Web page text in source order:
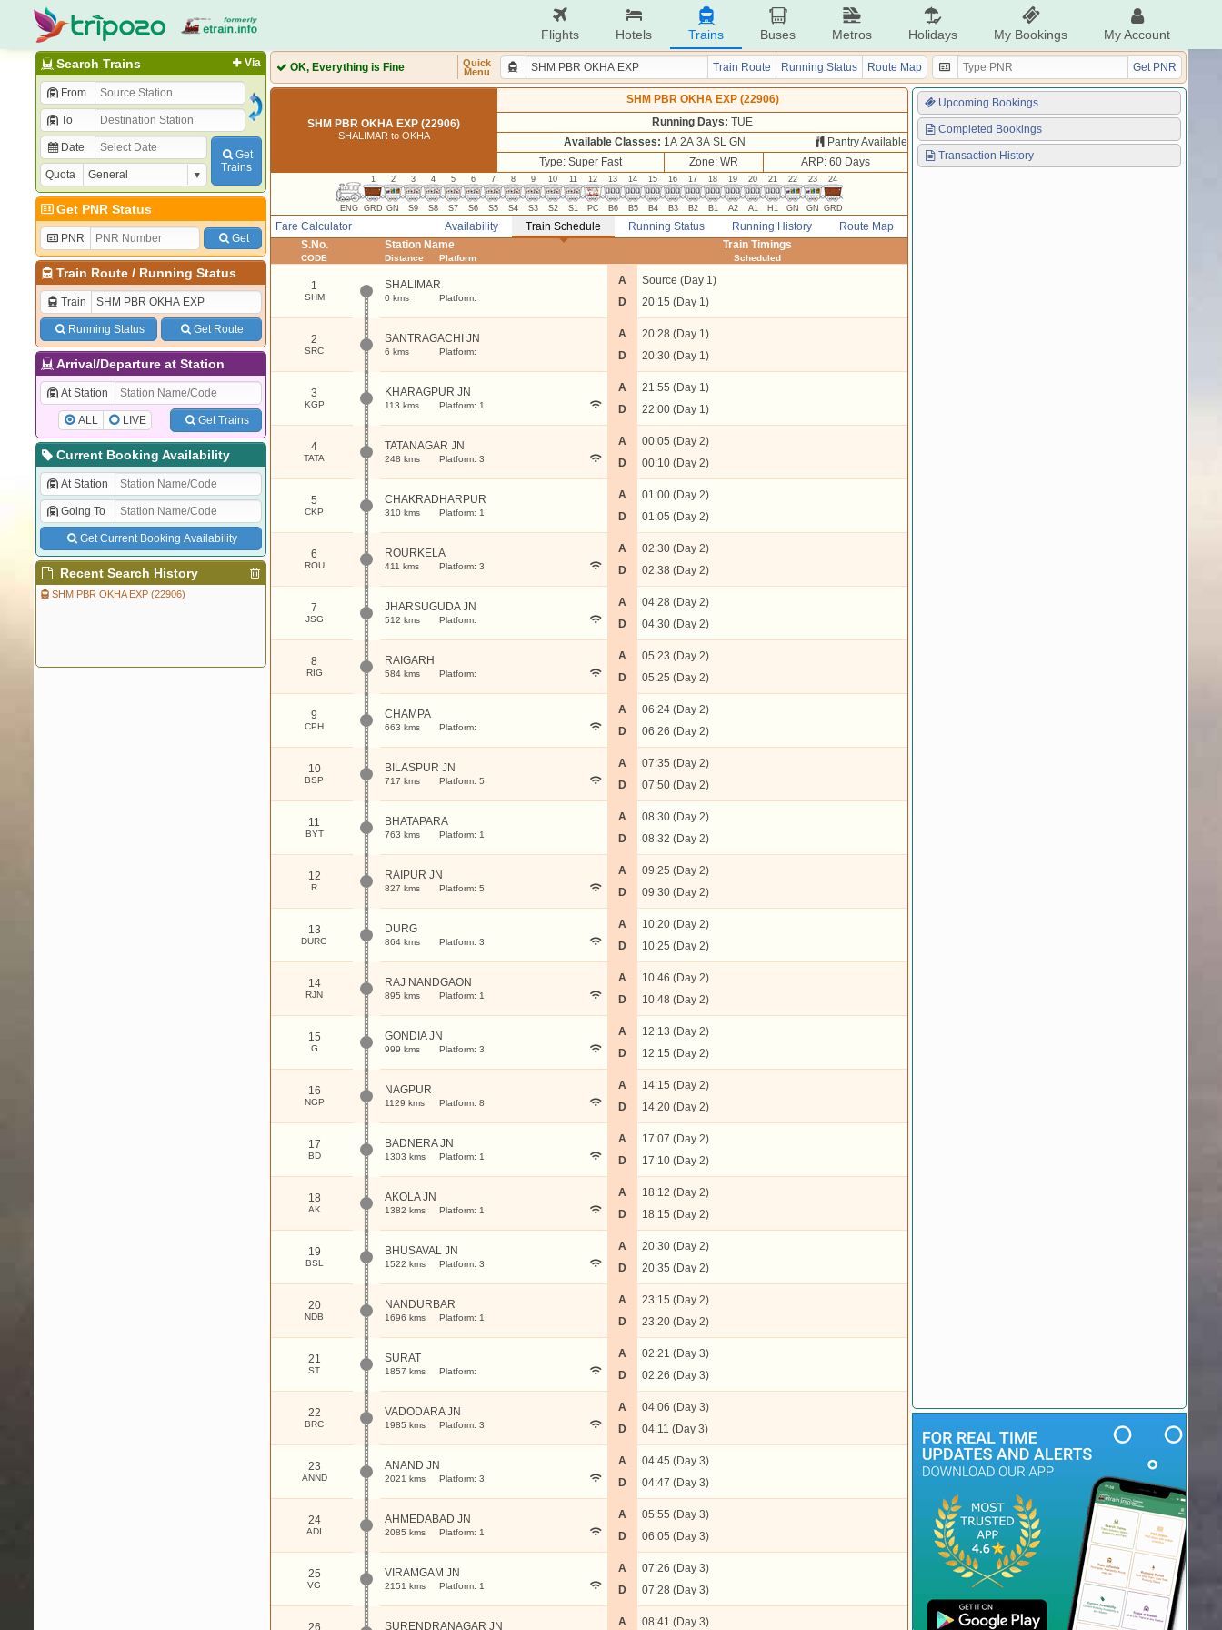
Flights Hotels Trains Buses Metros Holidays My Bookings My Account
Via
Search Trains
From
To
Date
Quota
Get
Trains
Get PNR Status
PNR Get
Train Route/ Running Status
Train
Running Status Get Route
Arrival/Departure at Station
At Station
ALL LIVE Get Trains
Current Booking Availability
At Station
Going To
Get Current Booking Availability
Recent Search History
SHM PBR OKHA EXP (22906)
OK, Everything is Fine
Quick
Menu
Train Route Running Status Route Map Get PNR
SHM PBR OKHA EXP (22906)
SHALIMAR to OKHA
SHM PBR OKHA EXP (22906)
Running Days: TUE
Pantry Available
Available Classes: 1A 2A 3A SL GN
Type: Super Fast
Zone: WR ARP: 60 Days
ENG
1
GRD
2
GN
3
S9
4
S8
5
S7
6
S6
7
S5
8
S4
9
S3
10
S2
11
S1
12
PC
13
B6
14
B5
15
B4
16
B3
17
B2
18
B1
19
A2
20
A1
21
H1
22
GN
23
GN
24
GRD
Availability Train Schedule Running Status Running History Route Map
Fare Calculator
S.No.
CODE
Station Name
Distance Platform
Train Timings
Scheduled
1
SHM
SHALIMAR
0 kms Platform:
A
D
Source (Day 1)
20:15 (Day 1)
2
SRC
SANTRAGACHI JN
6 kms Platform:
A
D
20:28 (Day 1)
20:30 (Day 1)
3
KGP
KHARAGPUR JN
113 kms Platform: 1
A
D
21:55 (Day 1)
22:00 (Day 1)
4
TATA
TATANAGAR JN
248 kms Platform: 3
A
D
00:05 (Day 2)
00:10 (Day 2)
5
CKP
CHAKRADHARPUR
310 kms Platform: 1
A
D
01:00 (Day 2)
01:05 (Day 2)
6
ROU
ROURKELA
411 kms Platform: 3
A
D
02:30 (Day 2)
02:38 (Day 2)
7
JSG
JHARSUGUDA JN
512 kms Platform:
A
D
04:28 (Day 2)
04:30 (Day 2)
8
RIG
RAIGARH
584 kms Platform:
A
D
05:23 (Day 2)
05:25 (Day 2)
9
CPH
CHAMPA
663 kms Platform:
A
D
06:24 (Day 2)
06:26 (Day 2)
10
BSP
BILASPUR JN
717 kms Platform: 5
A
D
07:35 (Day 2)
07:50 (Day 2)
11
BYT
BHATAPARA
763 kms Platform: 1
A
D
08:30 (Day 2)
08:32 (Day 2)
12
R
RAIPUR JN
827 kms Platform: 5
A
D
09:25 (Day 2)
09:30 (Day 2)
13
DURG
DURG
864 kms Platform: 3
A
D
10:20 (Day 2)
10:25 (Day 2)
14
RJN
RAJ NANDGAON
895 kms Platform: 1
A
D
10:46 (Day 2)
10:48 (Day 2)
15
G
GONDIA JN
999 kms Platform: 3
A
D
12:13 (Day 2)
12:15 (Day 2)
16
NGP
NAGPUR
1129 kms Platform: 8
A
D
14:15 (Day 2)
14:20 (Day 2)
17
BD
BADNERA JN
1303 kms Platform: 1
A
D
17:07 (Day 2)
17:10 (Day 2)
18
AK
AKOLA JN
1382 kms Platform: 1
A
D
18:12 (Day 2)
18:15 (Day 2)
19
BSL
BHUSAVAL JN
1522 kms Platform: 3
A
D
20:30 (Day 2)
20:35 (Day 2)
20
NDB
NANDURBAR
1696 kms Platform: 1
A
D
23:15 (Day 2)
23:20 (Day 2)
21
ST
SURAT
1857 kms Platform:
A
D
02:21 (Day 3)
02:26 (Day 3)
22
BRC
VADODARA JN
1985 kms Platform: 3
A
D
04:06 (Day 3)
04:11 (Day 3)
23
ANND
ANAND JN
2021 kms Platform: 3
A
D
04:45 (Day 3)
04:47 (Day 3)
24
ADI
AHMEDABAD JN
2085 kms Platform: 1
A
D
05:55 (Day 3)
06:05 (Day 3)
25
VG
VIRAMGAM JN
2151 kms Platform: 1
A
D
07:26 (Day 3)
07:28 (Day 3)
26 SURENDRANAGAR JN A 08:41 (Day 3)
Upcoming Bookings
Completed Bookings
Transaction History